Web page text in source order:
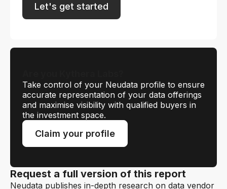
Let's get started
Take control of your Neudata profile to ensure
accurate representation of your data offerings
and maximise visibility with qualified buyers in
the investment space.
Claim your profile
Request a full version of this report
Neudata publishes in-depth research on data vendor